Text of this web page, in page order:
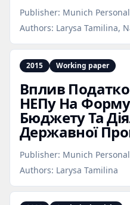
Publisher: Munich
Authors: Larysa Tamilina,
2015 Working paper
Вплив
НЕПу На
Бюджету Та
Державної
Publisher: Munich
Authors: Larysa Tamilina